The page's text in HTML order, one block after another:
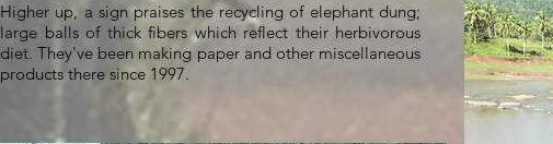
Higher up, a sign praises the recycling of elephant dung;
large balls of thick fibers which reflect their herbivorous
diet. They've been making paper and other miscellaneous
products there since 1997.